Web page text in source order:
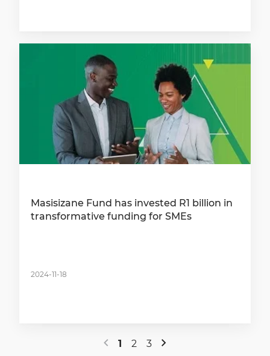
Masisizane Fund has invested R1 billion in
transformative funding for SMEs
2024-11-18
1 2 3